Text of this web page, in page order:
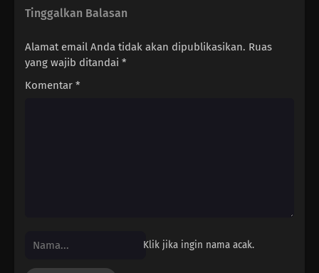
Tinggalkan Balasan
Alamat email Anda tidak akan dipublikasikan. Ruas
yang wajib ditandai *
Komentar *
Klik jika ingin nama acak.